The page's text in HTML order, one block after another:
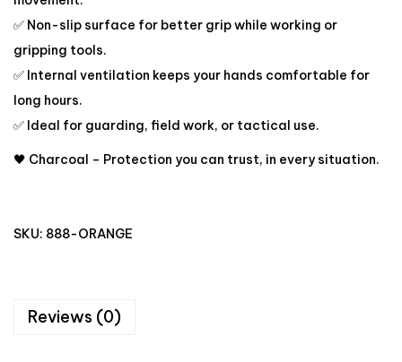
✅ Non-slip surface for better grip while working or
gripping tools.
✅ Internal ventilation keeps your hands comfortable for
long hours.
✅ Ideal for guarding, field work, or tactical use.
🖤 Charcoal – Protection you can trust, in every situation.
SKU: 888-ORANGE
Reviews (0)